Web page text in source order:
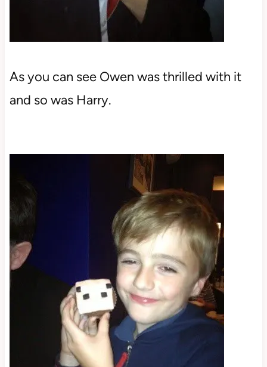
As you can see Owen was thrilled with it
and so was Harry.